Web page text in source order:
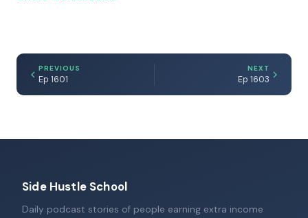
PREVIOUS
Ep 1601
NEXT
Ep 1603
Side Hustle School
Daily podcast stories of people earning extra income